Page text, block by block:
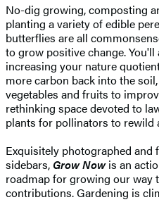
No-dig growing, composting
planting a variety of edible
butterflies are all
to grow positive change.
increasing your nature
more carbon back into the
vegetables and fruits to
rethinking space devoted to
plants for pollinators to rewild
Exquisitely photographed
sidebars, Grow Nowis an
roadmap for growing our way
contributions. Gardening is